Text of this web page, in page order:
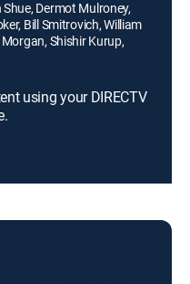
Dermot Mulroney,
Bill Smitrovich, William
Shishir Kurup,
using your DIRECTV